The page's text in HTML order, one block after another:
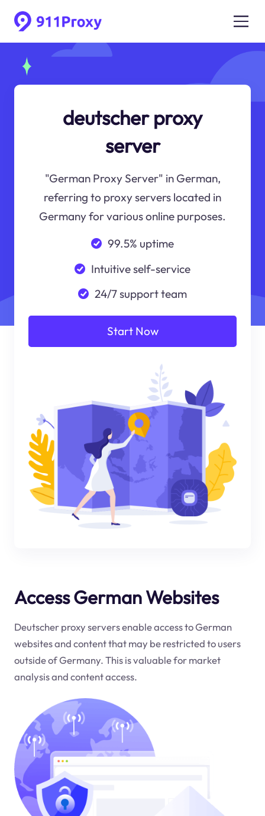
deutscher proxy
server
"German Proxy Server" in German,
referring to proxy servers located in
Germany for various online purposes.
99.5% uptime
Intuitive self-service
24/7 support team
Start Now
Access German Websites
Deutscher proxy servers enable access to German
websites and content that may be restricted to users
outside of Germany. This is valuable for market
analysis and content access.